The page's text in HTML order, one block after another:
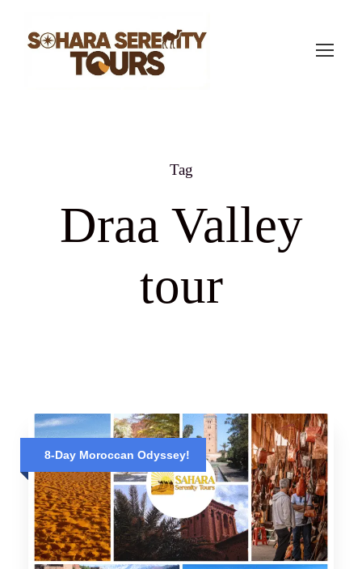
Tag
Draa Valley
tour
8-Day Moroccan Odyssey!